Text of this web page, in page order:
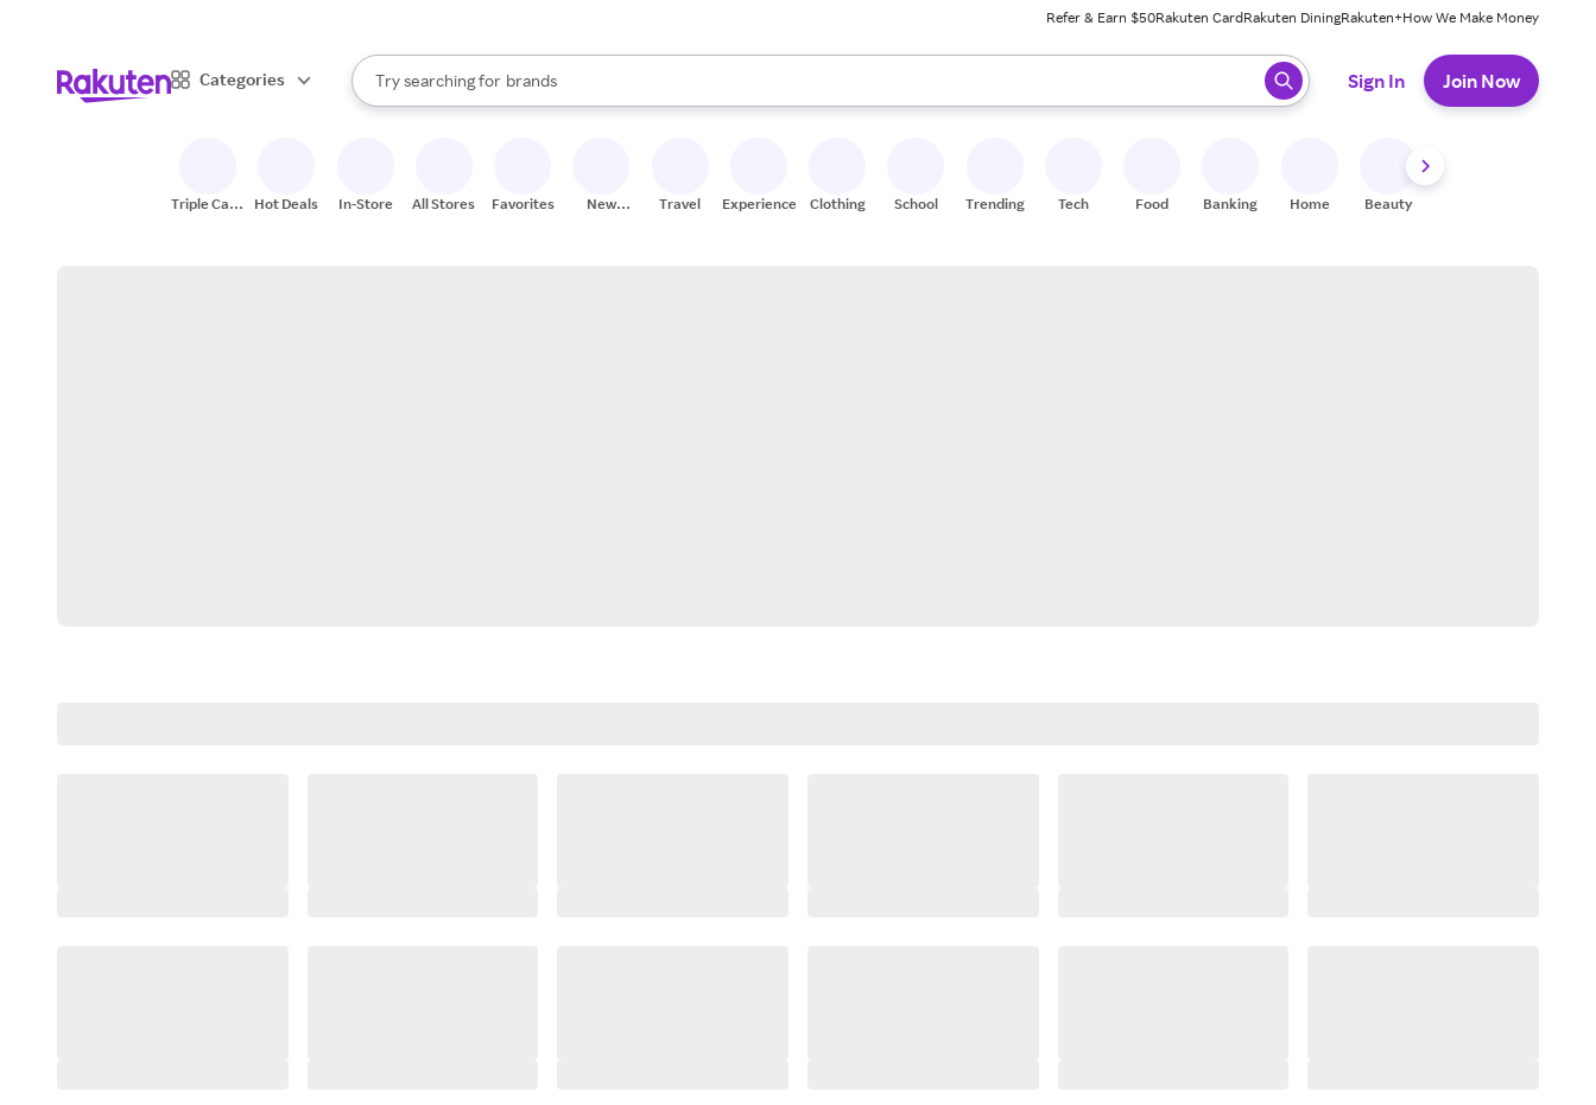
Refer & Earn $50Rakuten CardRakuten DiningRakuten+How We Make Money
Categories
Search Rakuten
Try searching for
stores
brands
groceries
When autocomplete results are available, use the up and down arrow keys to review results. When ready, press enter to select.
Sign In Join Now
Triple Cash
Hot Deals In-Store All Stores Favorites
New
Travel Experiences Clothing School Trending Tech Food Banking Home Beauty